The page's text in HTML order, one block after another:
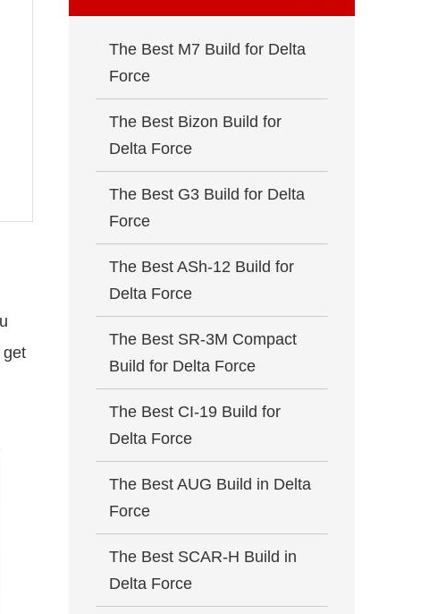
get
The Best M7 Build for Delta
Force
The Best Bizon Build for
Delta Force
The Best G3 Build for Delta
Force
The Best ASh-12 Build for
Delta Force
The Best SR-3M Compact
Build for Delta Force
The Best CI-19 Build for
Delta Force
The Best AUG Build in Delta
Force
The Best SCAR-H Build in
Delta Force